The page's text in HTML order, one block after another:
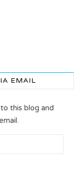
EMAIL
this blog and